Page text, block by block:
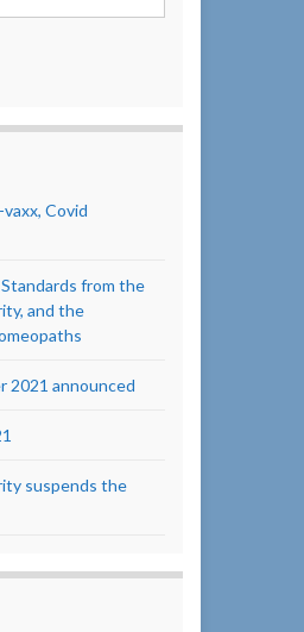
Covid
from the
and the
2021 announced
suspends the